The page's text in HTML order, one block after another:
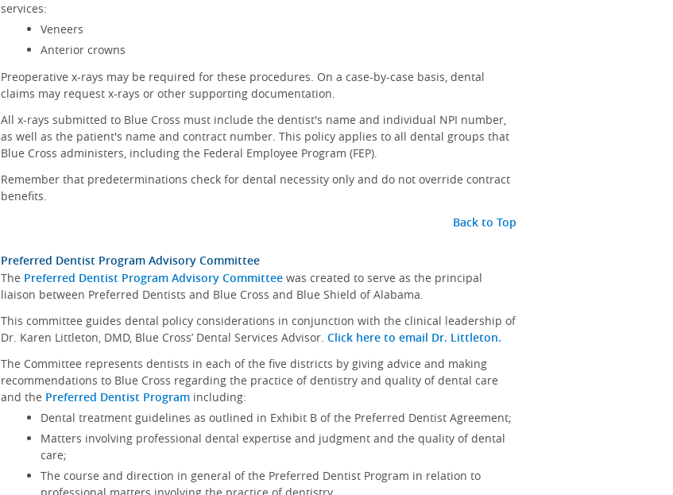
services:
Veneers
Anterior crowns
Preoperative x-rays may be required for these procedures. On a case-by-case basis, dental
claims may request x-rays or other supporting documentation.
All x-rays submitted to Blue Cross must include the dentist's name and individual NPI number,
as well as the patient's name and contract number. This policy applies to all dental groups that
Blue Cross administers, including the Federal Employee Program (FEP).
Remember that predeterminations check for dental necessity only and do not override contract
benefits.
Back to Top
Preferred Dentist Program Advisory Committee
The Preferred Dentist Program Advisory Committeewas created to serve as the principal
liaison between Preferred Dentists and Blue Cross and Blue Shield of Alabama.
This committee guides dental policy considerations in conjunction with the clinical leadership of
Dr. Karen Littleton, DMD, Blue Cross’ Dental Services Advisor. Click here to email Dr. Littleton.
The Committee represents dentists in each of the five districts by giving advice and making
recommendations to Blue Cross regarding the practice of dentistry and quality of dental care
and the Preferred Dentist Programincluding:
Dental treatment guidelines as outlined in Exhibit B of the Preferred Dentist Agreement;
Matters involving professional dental expertise and judgment and the quality of dental
care;
The course and direction in general of the Preferred Dentist Program in relation to